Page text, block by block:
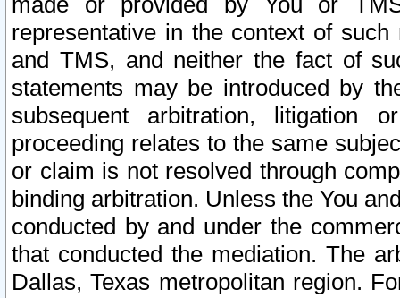
representative in the context of
and TMS, and neither the fact of
statements may be introduced by
subsequent arbitration, litigation
proceeding relates to the same
or claim is not resolved through
binding arbitration. Unless the You
conducted by and under the
that conducted the mediation. The
Dallas, Texas metropolitan region.